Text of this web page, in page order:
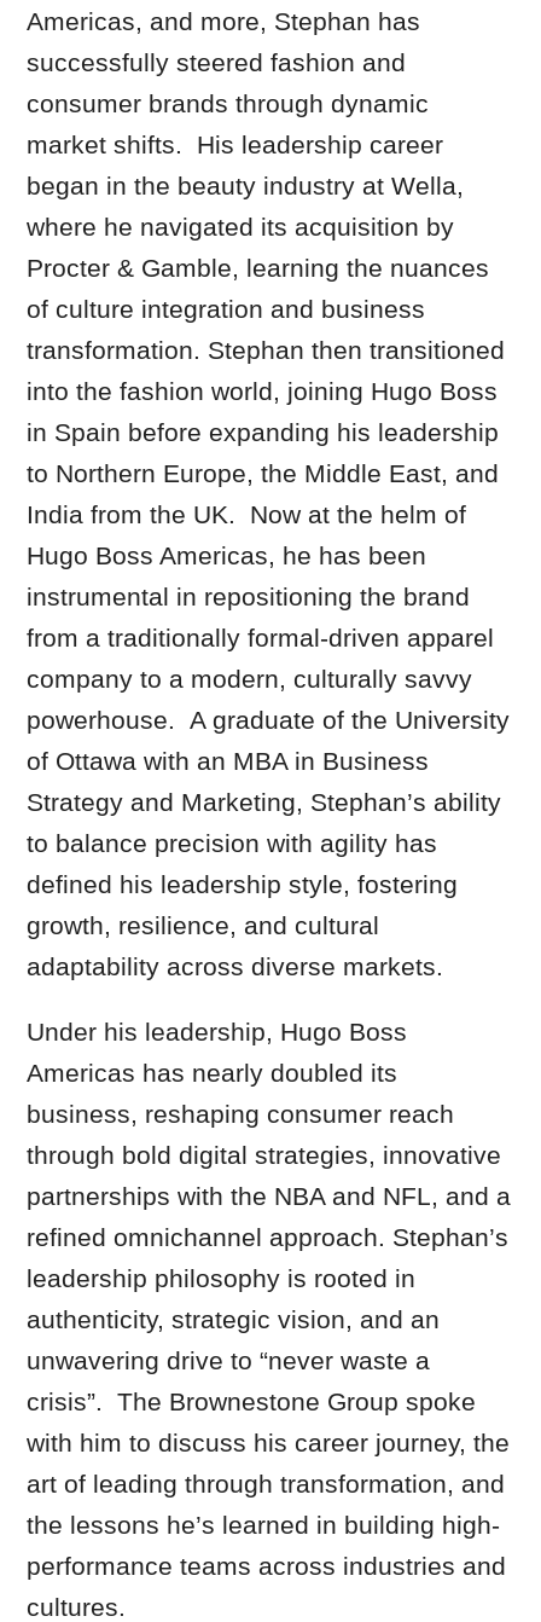
Americas, and more, Stephan has
successfully steered fashion and
consumer brands through dynamic
market shifts. His leadership career
began in the beauty industry at Wella,
where he navigated its acquisition by
Procter & Gamble, learning the nuances
of culture integration and business
transformation. Stephan then transitioned
into the fashion world, joining Hugo Boss
in Spain before expanding his leadership
to Northern Europe, the Middle East, and
India from the UK. Now at the helm of
Hugo Boss Americas, he has been
instrumental in repositioning the brand
from a traditionally formal-driven apparel
company to a modern, culturally savvy
powerhouse. A graduate of the University
of Ottawa with an MBA in Business
Strategy and Marketing, Stephan’s ability
to balance precision with agility has
defined his leadership style, fostering
growth, resilience, and cultural
adaptability across diverse markets.
Under his leadership, Hugo Boss
Americas has nearly doubled its
business, reshaping consumer reach
through bold digital strategies, innovative
partnerships with the NBA and NFL, and a
refined omnichannel approach. Stephan’s
leadership philosophy is rooted in
authenticity, strategic vision, and an
unwavering drive to “never waste a
crisis”. The Brownestone Group spoke
with him to discuss his career journey, the
art of leading through transformation, and
the lessons he’s learned in building high-
performance teams across industries and
cultures.